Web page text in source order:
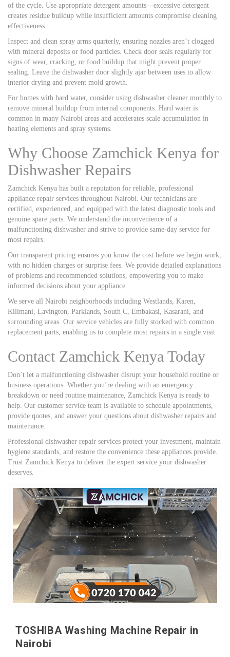
of the cycle. Use appropriate detergent amounts—excessive detergent
creates residue buildup while insufficient amounts compromise cleaning
effectiveness.
Inspect and clean spray arms quarterly, ensuring nozzles aren’t clogged
with mineral deposits or food particles. Check door seals regularly for
signs of wear, cracking, or food buildup that might prevent proper
sealing. Leave the dishwasher door slightly ajar between uses to allow
interior drying and prevent mold growth.
For homes with hard water, consider using dishwasher cleaner monthly to
remove mineral buildup from internal components. Hard water is
common in many Nairobi areas and accelerates scale accumulation in
heating elements and spray systems.
Why Choose Zamchick Kenya for
Dishwasher Repairs
Zamchick Kenya has built a reputation for reliable, professional
appliance repair services throughout Nairobi. Our technicians are
certified, experienced, and equipped with the latest diagnostic tools and
genuine spare parts. We understand the inconvenience of a
malfunctioning dishwasher and strive to provide same-day service for
most repairs.
Our transparent pricing ensures you know the cost before we begin work,
with no hidden charges or surprise fees. We provide detailed explanations
of problems and recommended solutions, empowering you to make
informed decisions about your appliance.
We serve all Nairobi neighborhoods including Westlands, Karen,
Kilimani, Lavington, Parklands, South C, Embakasi, Kasarani, and
surrounding areas. Our service vehicles are fully stocked with common
replacement parts, enabling us to complete most repairs in a single visit.
Contact Zamchick Kenya Today
Don’t let a malfunctioning dishwasher disrupt your household routine or
business operations. Whether you’re dealing with an emergency
breakdown or need routine maintenance, Zamchick Kenya is ready to
help. Our customer service team is available to schedule appointments,
provide quotes, and answer your questions about dishwasher repairs and
maintenance.
Professional dishwasher repair services protect your investment, maintain
hygiene standards, and restore the convenience these appliances provide.
Trust Zamchick Kenya to deliver the expert service your dishwasher
deserves.
TOSHIBA Washing Machine Repair in
Nairobi